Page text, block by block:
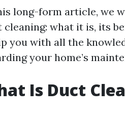
long-form article, we
cleaning: what it is, its
you with all the
your home’s
Is Duct